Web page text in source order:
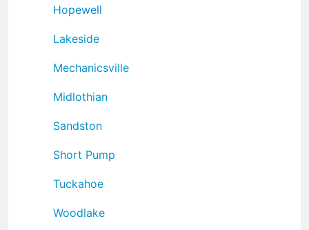
Hopewell
Lakeside
Mechanicsville
Midlothian
Sandston
Short Pump
Tuckahoe
Woodlake